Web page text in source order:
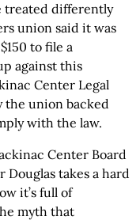
treated differently
union said it was
to file a
against this
Center Legal
the union backed
with the law.
Center Board
Douglas takes a hard
it’s full of
myth that